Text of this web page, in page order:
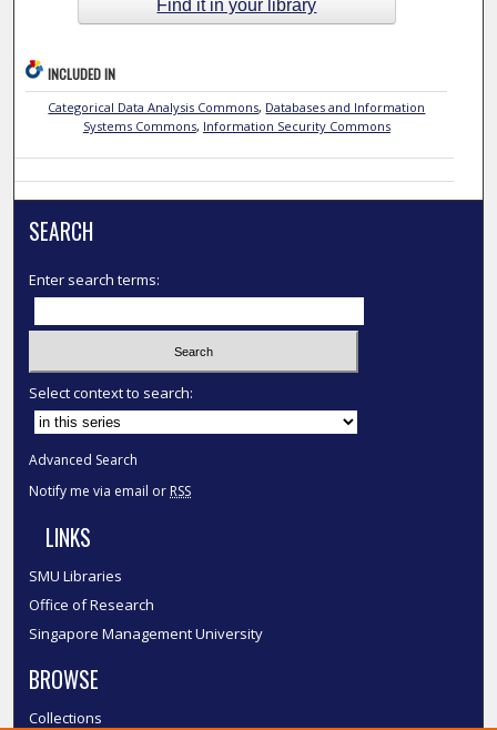
Find it in your library
INCLUDED IN
Categorical Data Analysis Commons, Databases and Information
Systems Commons, Information Security Commons
SEARCH
Enter search terms:
Select context to search:
Advanced Search
Notify me via email or RSS
LINKS
SMU Libraries
Office of Research
Singapore Management University
BROWSE
Collections